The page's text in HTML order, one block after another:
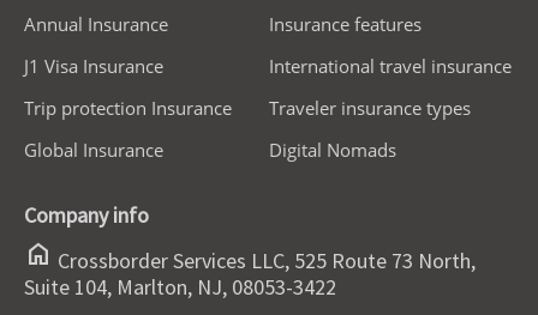
Annual Insurance
J1 Visa Insurance
Trip protection Insurance
Global Insurance
Insurance features
International travel insurance
Traveler insurance types
Digital Nomads
Company info
home Crossborder Services LLC, 525 Route 73 North,
Suite 104, Marlton, NJ, 08053-3422